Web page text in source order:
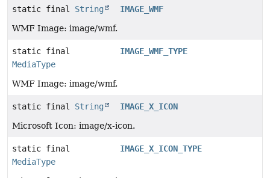
static final String
IMAGE_WMF
WMF Image: image/wmf.
static final
MediaType
IMAGE_WMF_TYPE
WMF Image: image/wmf.
static final String
IMAGE_X_ICON
Microsoft Icon: image/x-icon.
static final
MediaType
IMAGE_X_ICON_TYPE